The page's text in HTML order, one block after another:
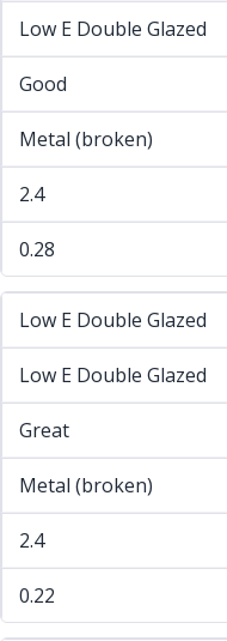
Low E Double Glazed
Good
Metal (broken)
2.4
0.28
Low E Double Glazed
Low E Double Glazed
Great
Metal (broken)
2.4
0.22